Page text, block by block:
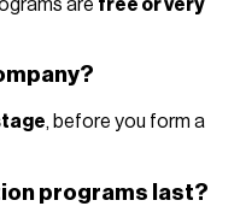
are free or very
, before you form a
programs last?